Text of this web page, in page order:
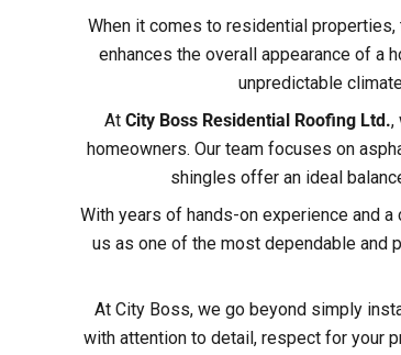
When it comes to residential
enhances the overall appearance of a
unpredictable
At City Boss Residential Roofing Ltd.,
homeowners. Our team focuses on
shingles offer an ideal
With years of hands-on experience and
us as one of the most dependable and
At City Boss, we go beyond simply
with attention to detail, respect for your